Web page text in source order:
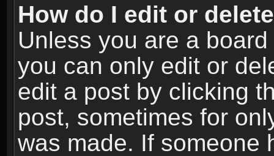
How do I edit or
Unless you are a
you can only edit or
edit a post by clicking
post, sometimes for
was made. If someone